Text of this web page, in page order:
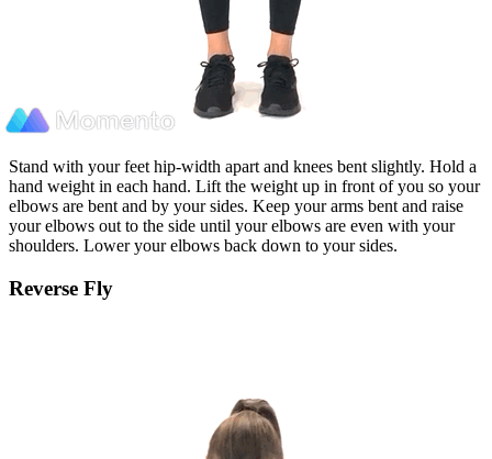
Stand with your feet hip-width apart and knees bent slightly. Hold a
hand weight in each hand. Lift the weight up in front of you so your
elbows are bent and by your sides. Keep your arms bent and raise
your elbows out to the side until your elbows are even with your
shoulders. Lower your elbows back down to your sides.
Reverse Fly